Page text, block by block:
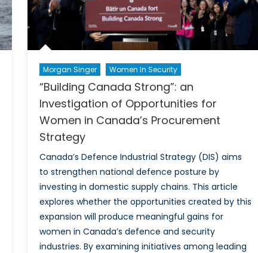
Morgan Singer Women In Security
“Building Canada Strong”: an
Investigation of Opportunities for
Women in Canada’s Procurement
Strategy
Canada’s Defence Industrial Strategy (DIS) aims
to strengthen national defence posture by
investing in domestic supply chains. This article
explores whether the opportunities created by this
expansion will produce meaningful gains for
women in Canada’s defence and security
industries. By examining initiatives among leading